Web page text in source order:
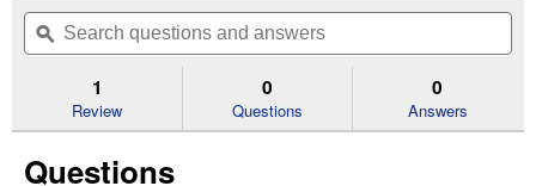
of
Read
Patriotic
Rooster
will
navigate
to
reviews.
Search
questions
and
ϙ
1
Review
0
Questions
0
Answers
Questions